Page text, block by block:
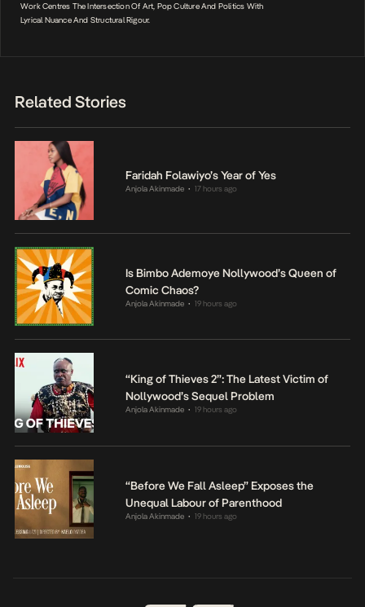
Work Centres The Intersection Of Art, Pop Culture And Politics With
Lyrical Nuance And Structural Rigour.
Related Stories
Faridah Folawiyo’s Year of Yes
Anjola Akinmade • 17 hours ago
Is Bimbo Ademoye Nollywood’s Queen of
Comic Chaos?
Anjola Akinmade • 19 hours ago
“King of Thieves 2”: The Latest Victim of
Nollywood’s Sequel Problem
Anjola Akinmade • 19 hours ago
“Before We Fall Asleep” Exposes the
Unequal Labour of Parenthood
Anjola Akinmade • 19 hours ago